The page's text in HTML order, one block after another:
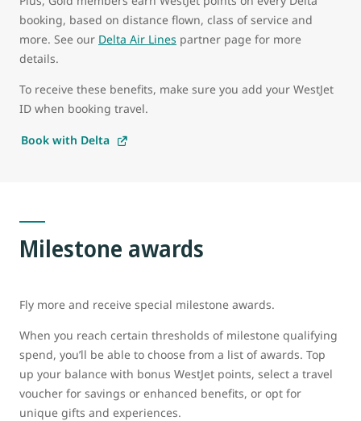
booking, based on distance flown, class of service and
more. See our Delta Air Lines partner page for more
details.
To receive these benefits, make sure you add your WestJet
ID when booking travel.
Book with Delta
Milestone awards
Fly more and receive special milestone awards.
When you reach certain thresholds of milestone qualifying
spend, you’ll be able to choose from a list of awards. Top
up your balance with bonus WestJet points, select a travel
voucher for savings or enhanced benefits, or opt for
unique gifts and experiences.